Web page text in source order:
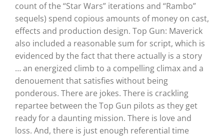
count of the “Star Wars” iterations and “Rambo”
sequels) spend copious amounts of money on cast,
effects and production design. Top Gun: Maverick
also included a reasonable sum for script, which is
evidenced by the fact that there actually is a story
… an energized climb to a compelling climax and a
denouement that satisfies without being
ponderous. There are jokes. There is crackling
repartee between the Top Gun pilots as they get
ready for a daunting mission. There is love and
loss. And, there is just enough referential time